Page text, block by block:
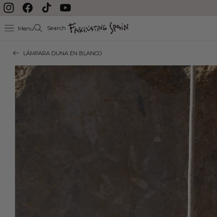
Skip to content
InstagramFacebookTikTok YouTube
Menu Search
LÁMPARA DUNA EN BLANCO
Skip to product
information